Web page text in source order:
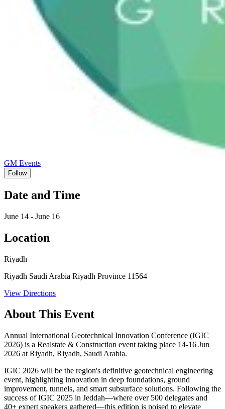
GM Events
Follow
Date and Time
June 14 - June 16
Location
Riyadh
Riyadh Saudi Arabia Riyadh Province 11564
View Directions
About This Event
Annual International Geotechnical Innovation Conference (IGIC
2026) is a Realstate & Construction event taking place 14-16 Jun
2026 at Riyadh, Riyadh, Saudi Arabia.
IGIC 2026 will be the region's definitive geotechnical engineering
event, highlighting innovation in deep foundations, ground
improvement, tunnels, and smart subsurface solutions. Following the
success of IGIC 2025 in Jeddah—where over 500 delegates and
40+ expert speakers gathered—this edition is poised to elevate